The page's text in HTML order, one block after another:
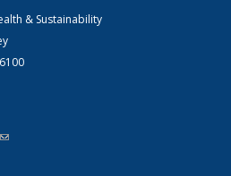
& Sustainability
(link sends e-mail)